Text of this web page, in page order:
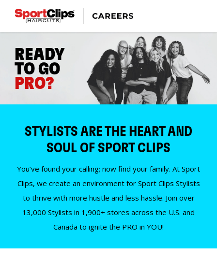
READY
TO GO
PRO?
STYLISTS ARE THE HEART AND
SOUL OF SPORT CLIPS
You’ve found your calling; now find your family. At Sport
Clips, we create an environment for Sport Clips Stylists
to thrive with more hustle and less hassle. Join over
13,000 Stylists in 1,900+ stores across the U.S. and
Canada to ignite the PRO in YOU!